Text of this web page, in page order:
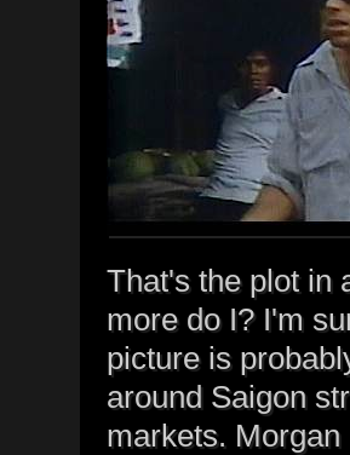
That's the plot in
more do I? I'm
picture is
around Saigon
markets.